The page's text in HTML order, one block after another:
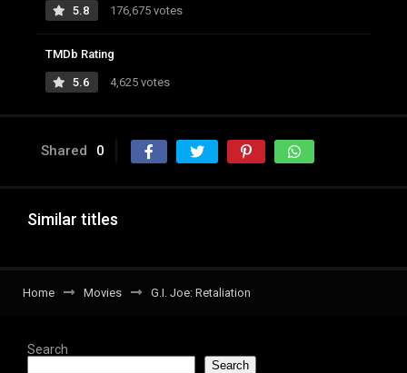
5.8 176,675 votes
TMDb Rating
5.6 4,625 votes
Shared 0
Similar titles
Home Movies G.I. Joe: Retaliation
Search
Search